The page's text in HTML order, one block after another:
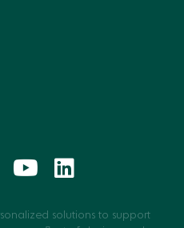
solutions to support